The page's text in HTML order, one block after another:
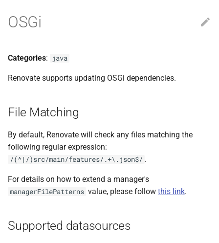
s
a
r
s
e
a
c
Default config
OSGi
Categories: java
Renovate supports updating OSGi dependencies.
File Matching
By default, Renovate will check any files matching the
following regular expression:
/(^|/)src/main/features/.+\.json$/ .
For details on how to extend a manager's
managerFilePatterns value, please follow this link.
Supported datasources